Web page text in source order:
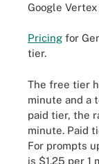
Google
Pricing for
tier.
The free tier
minute and a
paid tier, the
minute. Paid
For prompts
is $1.25 per 1